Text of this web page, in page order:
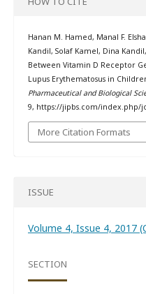
Hanan M. Hamed, Manal F.
Kandil, Solaf Kamel, Dina
Between Vitamin D Receptor
Lupus Erythematosus in
Pharmaceutical and Biological
9, https://jipbs.com/index.php/
More Citation Formats
ISSUE
Volume 4, Issue 4, 2017
SECTION